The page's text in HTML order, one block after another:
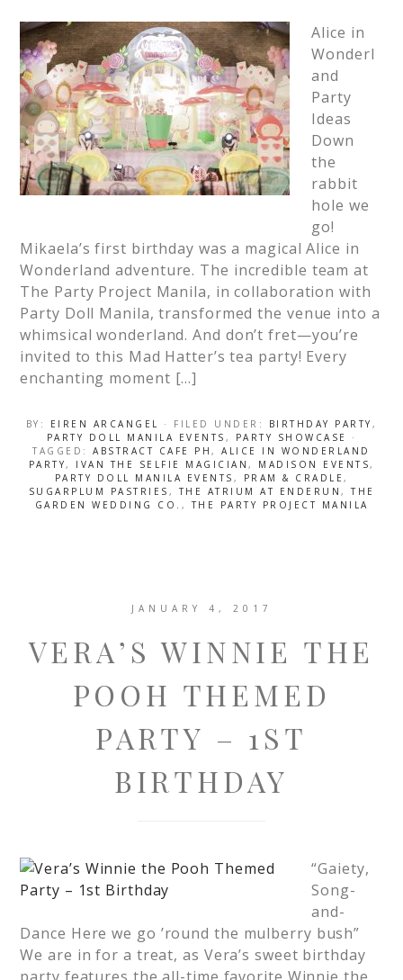
Alice in
Wonderl
and
Party
Ideas
Down
the
rabbit
hole we
go!
Mikaela’s first birthday was a magical Alice in
Wonderland adventure. The incredible team at
The Party Project Manila, in collaboration with
Party Doll Manila, transformed the venue into a
whimsical wonderland. And don’t fret—you’re
invited to this Mad Hatter’s tea party! Every
enchanting moment […]
BY: EIREN ARCANGEL · FILED UNDER: BIRTHDAY PARTY ,
PARTY DOLL MANILA EVENTS , PARTY SHOWCASE
·
TAGGED:ABSTRACT CAFE PH,ALICE IN WONDERLAND
PARTY, IVAN THE SELFIE MAGICIAN , MADISON EVENTS,
PARTY DOLL MANILA EVENTS , PRAM & CRADLE ,
SUGARPLUM PASTRIES ,THE ATRIUM AT ENDERUN ,THE
GARDEN WEDDING CO. ,THE PARTY PROJECT MANILA
JANUARY 4, 2017
VERA’S WINNIE THE
POOH THEMED
PARTY – 1ST
BIRTHDAY
“Gaiety,
Song-
and-
Dance Here we go ’round the mulberry bush”
We are in for a treat, as Vera’s sweet birthday